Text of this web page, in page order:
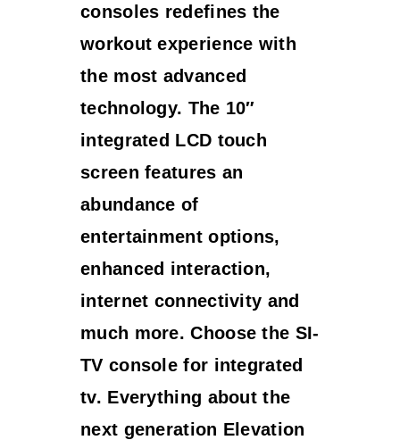
consoles redefines the
workout experience with
the most advanced
technology. The 10″
integrated LCD touch
screen features an
abundance of
entertainment options,
enhanced interaction,
internet connectivity and
much more. Choose the SI-
TV console for integrated
tv. Everything about the
next generation Elevation